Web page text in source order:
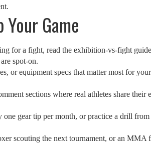
Game
for a fight, read the exhibition‑vs‑fight
spot‑on.
or equipment specs that matter most for
sections where real athletes share their
gear tip per month, or practice a drill
scouting the next tournament, or an